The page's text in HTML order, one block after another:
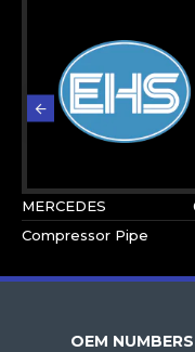
MERCEDES
Compressor Pipe
OEM